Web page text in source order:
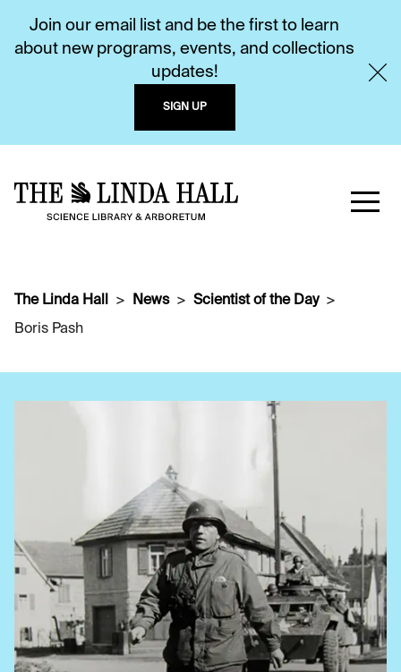
Join our email list and be the first to learn
about new programs, events, and collections
updates!
SIGN UP
The Linda Hall News
Scientist of the Day
Boris Pash